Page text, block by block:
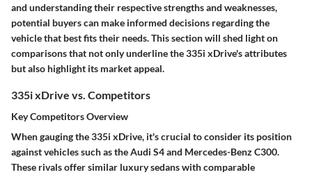
and understanding their respective strengths and weaknesses,
potential buyers can make informed decisions regarding the
vehicle that best fits their needs. This section will shed light on
comparisons that not only underline the 335i xDrive's attributes
but also highlight its market appeal.
335i xDrive vs. Competitors
Key Competitors Overview
When gauging the 335i xDrive, it's crucial to consider its position
against vehicles such as the Audi S4 and Mercedes-Benz C300.
These rivals offer similar luxury sedans with comparable